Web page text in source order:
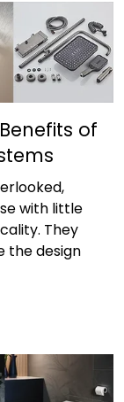
of
with little
They
the design